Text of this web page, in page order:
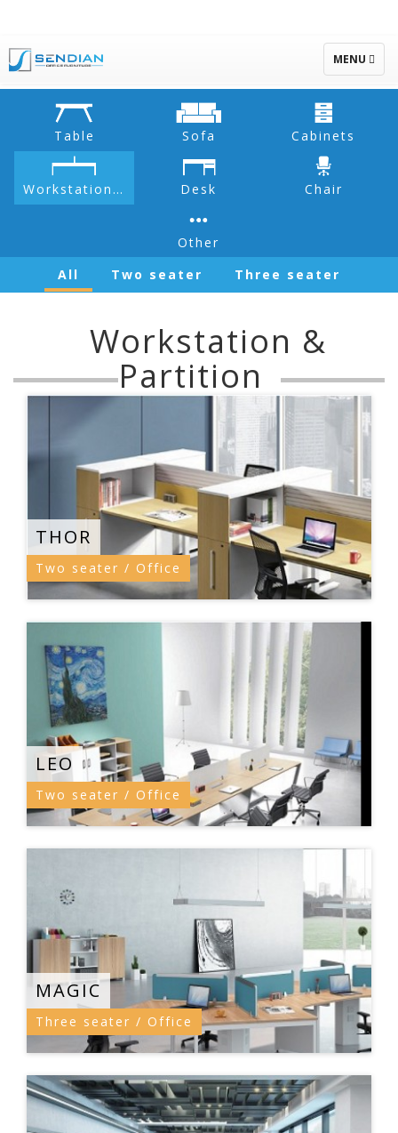
TOGGLE
MENU
Table Sofa Cabinets
Workstation & Partition Desk Chair
Other
All
Two seater Three seater
Workstation &
Partition
THOR
Two seater / Office
LEO
Two seater / Office
MAGIC
Three seater / Office